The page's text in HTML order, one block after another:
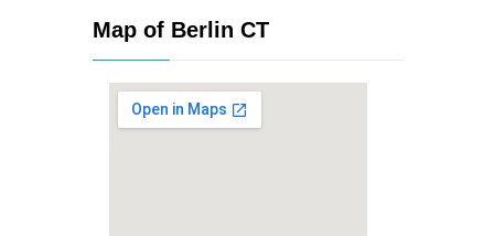
Map of Berlin CT